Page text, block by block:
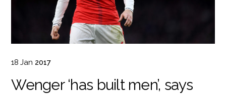
18 Jan 2017
Wenger ‘has built men’, says